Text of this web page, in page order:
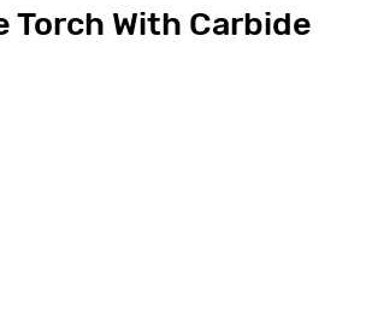
With Carbide